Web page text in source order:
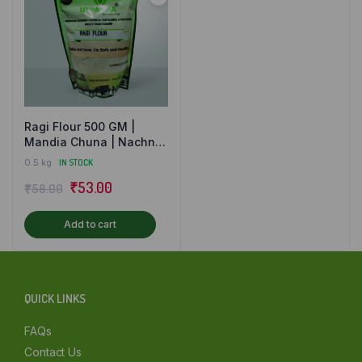
Ragi Flour 500 GM |
Mandia Chuna | Nachni
Atta | Finger Millet Flour
0.5 kg IN STOCK
₹58.00 Original
price
was:
₹58.00.
₹53.00Current
price
is:
₹53.00.
Add to cart
QUICK LINKS
FAQs
Contact Us
Mumbai
Other